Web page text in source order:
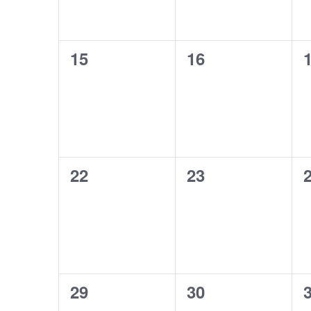
0
15
0
16
0
0
22
0
23
0
0
29
0
30
0